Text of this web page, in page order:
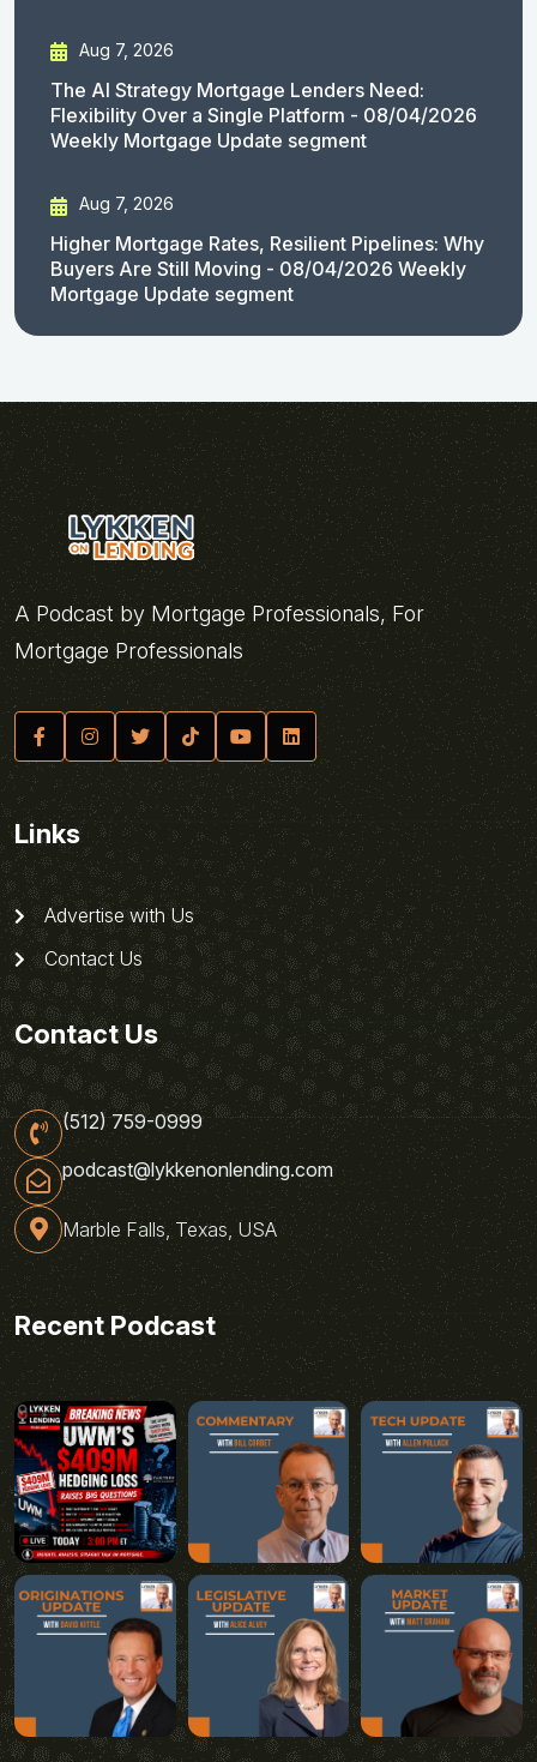
Aug 7, 2026
The AI Strategy Mortgage Lenders Need:
Flexibility Over a Single Platform - 08/04/2026
Weekly Mortgage Update segment
Aug 7, 2026
Higher Mortgage Rates, Resilient Pipelines: Why
Buyers Are Still Moving - 08/04/2026 Weekly
Mortgage Update segment
A Podcast by Mortgage Professionals, For
Mortgage Professionals
Links
Advertise with Us
Contact Us
Contact Us
(512) 759-0999
podcast@lykkenonlending.com
Marble Falls, Texas, USA
Recent Podcast